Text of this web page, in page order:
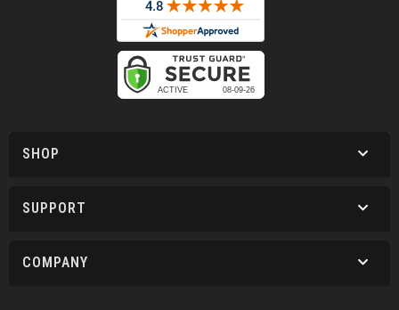
SHOP
SUPPORT
COMPANY